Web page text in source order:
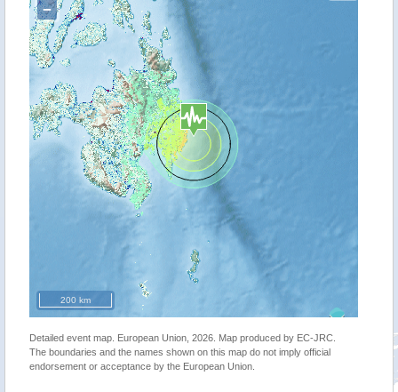
−
200 km
Detailed event map. European Union, 2026. Map produced by EC-JRC.
The boundaries and the names shown on this map do not imply official
endorsement or acceptance by the European Union.